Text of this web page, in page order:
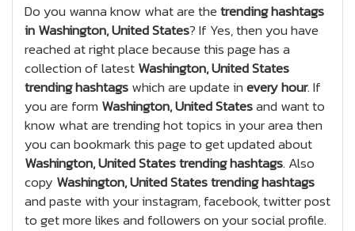
Do you wanna know what are thetrending hashtags
in Washington, United States? If Yes, then you have
reached at right place because this page has a
collection of latestWashington, United States
trending hashtagswhich are update inevery hour. If
you are form Washington, United Statesand want to
know what are trending hot topics in your area then
you can bookmark this page to get updated about
Washington, United States trending hashtags. Also
copy Washington, United States trending hashtags
and paste with your instagram, facebook, twitter post
to get more likes and followers on your social profile.